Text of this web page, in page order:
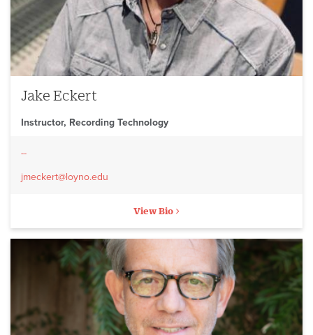
Jake Eckert
Instructor, Recording Technology
--
jmeckert@loyno.edu
View Bio